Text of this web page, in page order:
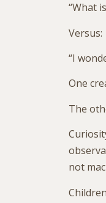
“What
Versus:
“I
One
The
not